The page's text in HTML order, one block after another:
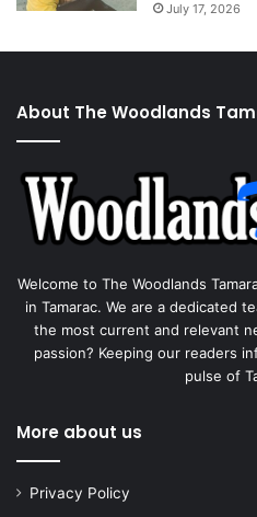
July 17, 2026
About The Woodlands
Welcome to The Woodlands
in Tamarac. We are a dedicated
the most current and relevant
passion? Keeping our readers
pulse of
More about us
Privacy Policy